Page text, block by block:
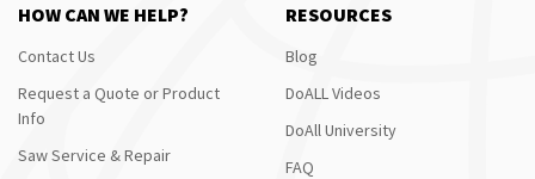
HOW CAN WE HELP?
Contact Us
Request a Quote or Product
Info
Saw Service & Repair
RESOURCES
Blog
DoALL Videos
DoAll University
FAQ